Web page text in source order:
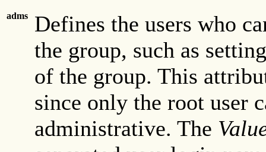
adms
Defines the users who
the group, such as
of the group. This
since only the root user
administrative. The